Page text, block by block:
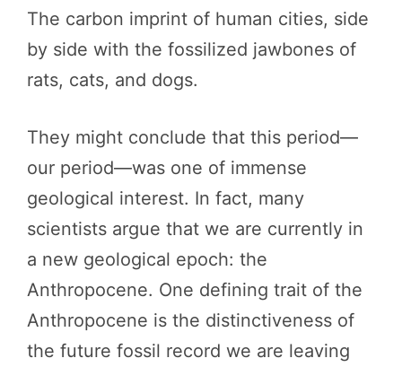
The carbon imprint of human cities, side
by side with the fossilized jawbones of
rats, cats, and dogs.
They might conclude that this period—
our period—was one of immense
geological interest. In fact, many
scientists argue that we are currently in
a new geological epoch: the
Anthropocene. One defining trait of the
Anthropocene is the distinctiveness of
the future fossil record we are leaving